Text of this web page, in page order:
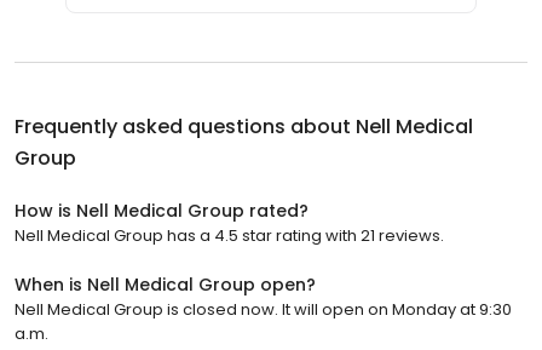
Frequently asked questions about Nell Medical
Group
How is Nell Medical Group rated?
Nell Medical Group has a 4.5 star rating with 21 reviews.
When is Nell Medical Group open?
Nell Medical Group is closed now. It will open on Monday at 9:30
a.m.